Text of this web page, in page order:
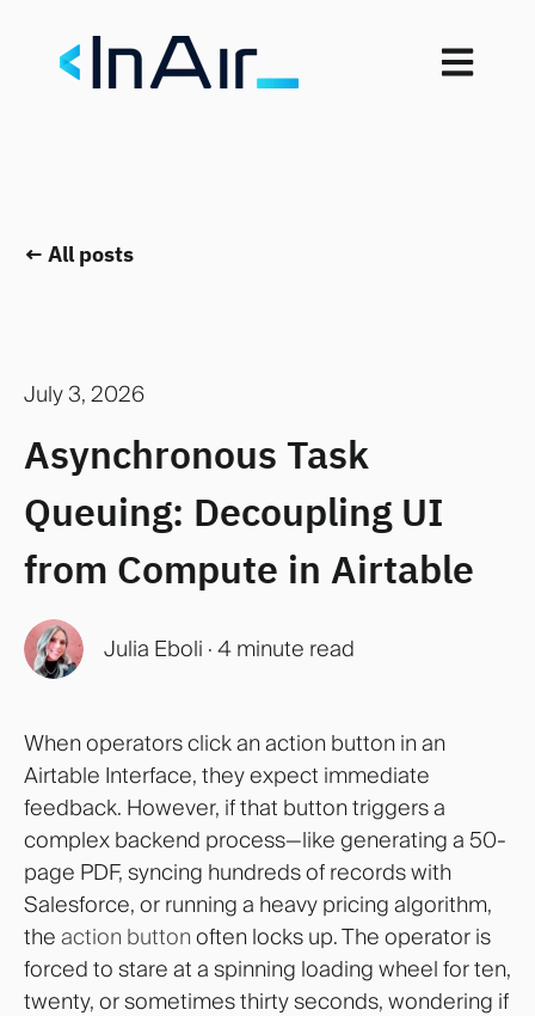
Open
All posts
July 3, 2026
Asynchronous Task
Queuing: Decoupling UI
from Compute in Airtable
Julia Eboli · 4 minute read
When operators click an action button in an
Airtable Interface, they expect immediate
feedback. However, if that button triggers a
complex backend process—like generating a 50-
page PDF, syncing hundreds of records with
Salesforce, or running a heavy pricing algorithm,
the action button often locks up. The operator is
forced to stare at a spinning loading wheel for ten,
twenty, or sometimes thirty seconds, wondering if